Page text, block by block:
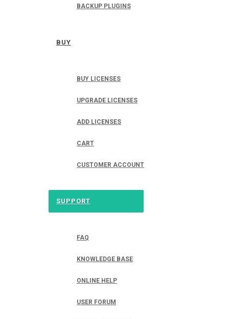
BACKUP PLUGINS
BUY
BUY LICENSES
UPGRADE LICENSES
ADD LICENSES
CART
CUSTOMER ACCOUNT
SUPPORT
FAQ
KNOWLEDGE BASE
ONLINE HELP
USER FORUM